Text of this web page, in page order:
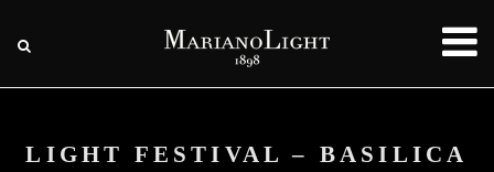
LIGHT FESTIVAL – BASILICA